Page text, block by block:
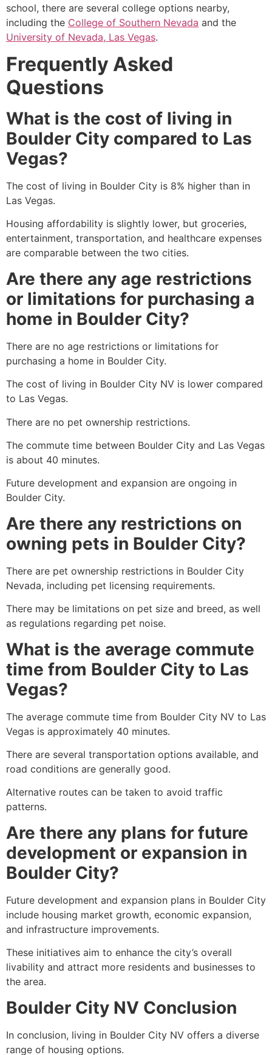
school, there are several college options nearby,
including the College of Southern Nevada and the
University of Nevada, Las Vegas.
Frequently Asked
Questions
What is the cost of living in
Boulder City compared to Las
Vegas?
The cost of living in Boulder City is 8% higher than in
Las Vegas.
Housing affordability is slightly lower, but groceries,
entertainment, transportation, and healthcare expenses
are comparable between the two cities.
Are there any age restrictions
or limitations for purchasing a
home in Boulder City?
There are no age restrictions or limitations for
purchasing a home in Boulder City.
The cost of living in Boulder City NV is lower compared
to Las Vegas.
There are no pet ownership restrictions.
The commute time between Boulder City and Las Vegas
is about 40 minutes.
Future development and expansion are ongoing in
Boulder City.
Are there any restrictions on
owning pets in Boulder City?
There are pet ownership restrictions in Boulder City
Nevada, including pet licensing requirements.
There may be limitations on pet size and breed, as well
as regulations regarding pet noise.
What is the average commute
time from Boulder City to Las
Vegas?
The average commute time from Boulder City NV to Las
Vegas is approximately 40 minutes.
There are several transportation options available, and
road conditions are generally good.
Alternative routes can be taken to avoid traffic
patterns.
Are there any plans for future
development or expansion in
Boulder City?
Future development and expansion plans in Boulder City
include housing market growth, economic expansion,
and infrastructure improvements.
These initiatives aim to enhance the city’s overall
livability and attract more residents and businesses to
the area.
Boulder City NV Conclusion
In conclusion, living in Boulder City NV offers a diverse
range of housing options.